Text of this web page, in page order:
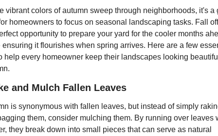
vibrant colors of autumn sweep through neighborhoods, it's a
homeowners to focus on seasonal landscaping tasks. Fall
opportunity to prepare your yard for the cooler months
it flourishes when spring arrives. Here are a few
help every homeowner keep their landscapes looking
and Mulch Fallen Leaves
is synonymous with fallen leaves, but instead of simply
them, consider mulching them. By running over leaves
they break down into small pieces that can serve as natural